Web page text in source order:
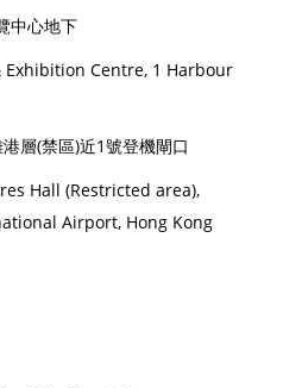
中心地下
Exhibition Centre, 1 Harbour
層(禁區)近1號登機閘口
Hall (Restricted area),
Airport, Hong Kong